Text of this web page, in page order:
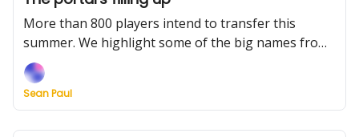
More than 800 players intend to transfer this
summer. We highlight some of the big names from
Tuesday. Plus: a handful of program announced
players will return, Hall of Fame news for two
coaches, the McDonald's All-American game, and
Sean Paul